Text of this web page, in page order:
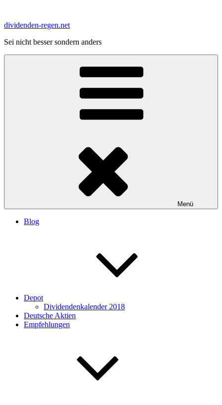
springen
dividenden-regen.net
Sei nicht besser sondern anders
Menü
Blog
Depot
Dividendenkalender 2018
Deutsche Aktien
Empfehlungen